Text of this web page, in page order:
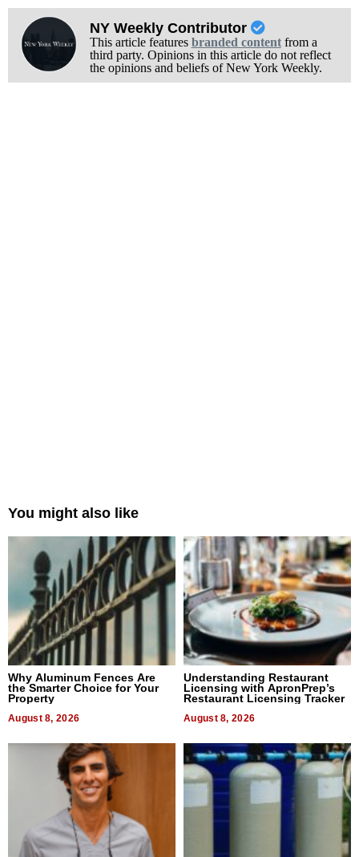
NY Weekly Contributor
This article features branded contentfrom a
third party. Opinions in this article do not reflect
the opinions and beliefs of New York Weekly.
You might also like
Why Aluminum Fences Are
the Smarter Choice for Your
Property
August 8, 2026
Understanding Restaurant
Licensing with ApronPrep’s
Restaurant Licensing Tracker
August 8, 2026